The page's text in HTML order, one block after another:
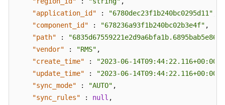
"application_id"
: "6780dec23f1b240bc0295d11"
"component_id"
: "678236a93f1b240bc02b3e4f" ,
"path"
:
"vendor"
: "RMS" ,
"create_time"
: "2023-06-14T09:44:22.116+00:00"
"update_time"
: "2023-06-14T09:44:22.116+00:00"
"sync_mode"
: "AUTO" ,
"sync_rules"
: null ,